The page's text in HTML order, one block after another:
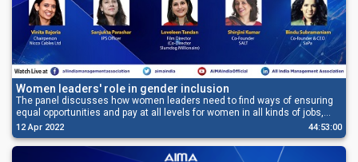
Women leaders' role in gender inclusion
The panel discusses how women leaders need to find ways of ensuring
equal opportunities and pay at all levels for women in all kinds of jobs,
and also fuel their aspirations and prepare them for taking charge.
12 Apr 2022 44:53:00